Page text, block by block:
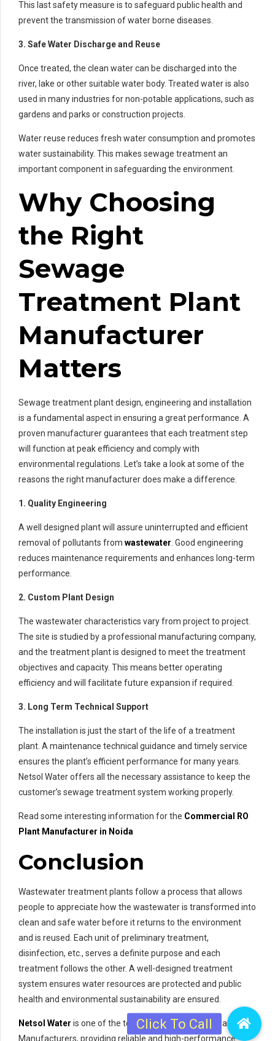
This last safety measure is to safeguard public health and
prevent the transmission of water borne diseases.
3. Safe Water Discharge and Reuse
Once treated, the clean water can be discharged into the
river, lake or other suitable water body. Treated water is also
used in many industries for non-potable applications, such as
gardens and parks or construction projects.
Water reuse reduces fresh water consumption and promotes
water sustainability. This makes sewage treatment an
important component in safeguarding the environment.
Why Choosing
the Right
Sewage
Treatment Plant
Manufacturer
Matters
Sewage treatment plant design, engineering and installation
is a fundamental aspect in ensuring a great performance. A
proven manufacturer guarantees that each treatment step
will function at peak efficiency and comply with
environmental regulations. Let’s take a look at some of the
reasons the right manufacturer does make a difference.
1. Quality Engineering
A well designed plant will assure uninterrupted and efficient
removal of pollutants from wastewater . Good engineering
reduces maintenance requirements and enhances long-term
performance.
2. Custom Plant Design
The wastewater characteristics vary from project to project.
The site is studied by a professional manufacturing company,
and the treatment plant is designed to meet the treatment
objectives and capacity. This means better operating
efficiency and will facilitate future expansion if required.
3. Long Term Technical Support
The installation is just the start of the life of a treatment
plant. A maintenance technical guidance and timely service
ensures the plant’s efficient performance for many years.
Netsol Water offers all the necessary assistance to keep the
customer’s sewage treatment system working properly.
Read some interesting information for the Commercial RO
Plant Manufacturer in Noida
Conclusion
Wastewater treatment plants follow a process that allows
people to appreciate how the wastewater is transformed into
clean and safe water before it returns to the environment
and is reused. Each unit of preliminary treatment,
disinfection, etc., serves a definite purpose and each
treatment follows the other. A well-designed treatment
system ensures water resources are protected and public
health and environmental sustainability are ensured.
Netsol Water is one of the top Sewage Treatment Plant
Manufacturers, providing reliable and high-performance